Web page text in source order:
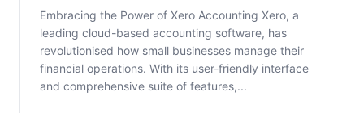
Embracing the Power of Xero Accounting Xero, a
leading cloud-based accounting software, has
revolutionised how small businesses manage their
financial operations. With its user-friendly interface
and comprehensive suite of features,...